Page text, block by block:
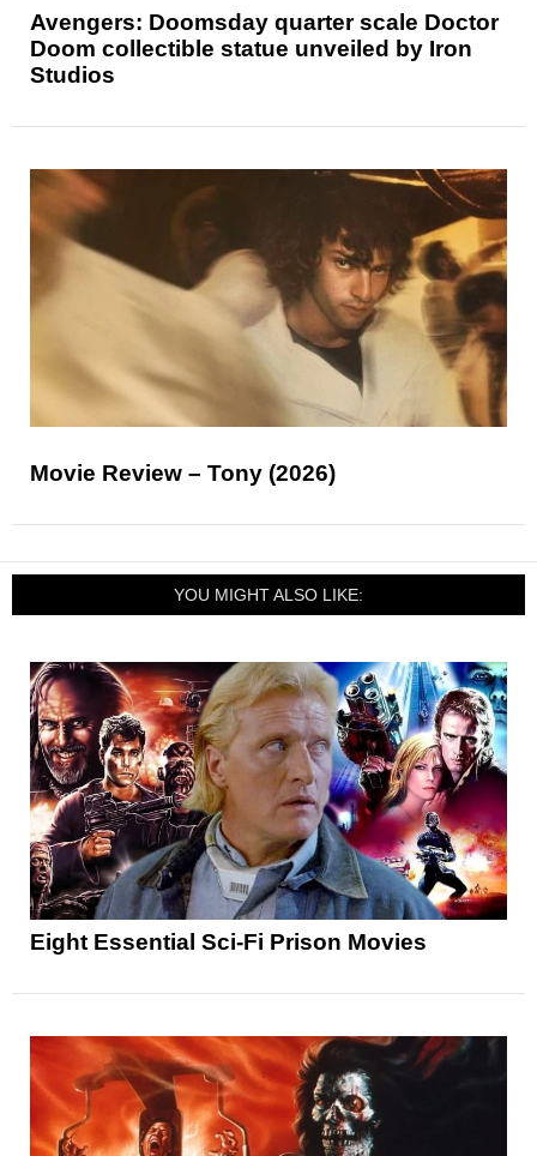
Avengers: Doomsday quarter scale Doctor
Doom collectible statue unveiled by Iron
Studios
Movie Review – Tony (2026)
YOU MIGHT ALSO LIKE:
Eight Essential Sci-Fi Prison Movies